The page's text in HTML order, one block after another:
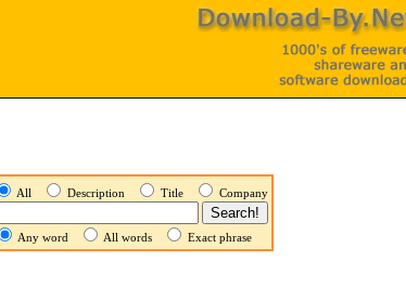
All Description Title
Company
Any word All words Exact phrase